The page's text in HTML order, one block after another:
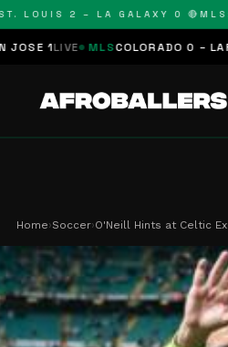
LOUIS 2 – LA GALAXY 0 🔴MLS:
1LIVE MLSCOLORADO 0 – LAFC 0
Home›Soccer›O'Neill Hints at Celtic